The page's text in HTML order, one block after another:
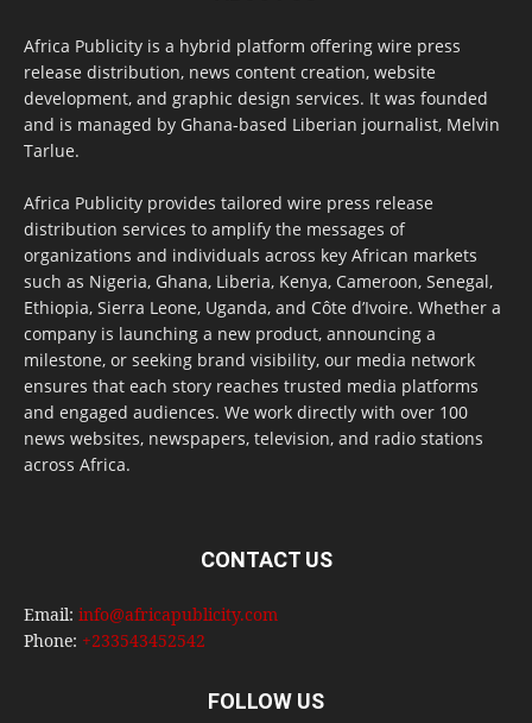
Africa Publicity is a hybrid platform offering wire press
release distribution, news content creation, website
development, and graphic design services. It was founded
and is managed by Ghana-based Liberian journalist, Melvin
Tarlue.
Africa Publicity provides tailored wire press release
distribution services to amplify the messages of
organizations and individuals across key African markets
such as Nigeria, Ghana, Liberia, Kenya, Cameroon, Senegal,
Ethiopia, Sierra Leone, Uganda, and Côte d’Ivoire. Whether a
company is launching a new product, announcing a
milestone, or seeking brand visibility, our media network
ensures that each story reaches trusted media platforms
and engaged audiences. We work directly with over 100
news websites, newspapers, television, and radio stations
across Africa.
CONTACT US
Email: info@africapublicity.com
Phone: +233543452542
FOLLOW US